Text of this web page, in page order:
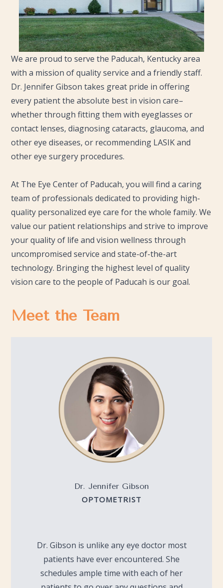
We are proud to serve the Paducah, Kentucky area
with a mission of quality service and a friendly staff.
Dr. Jennifer Gibson takes great pride in offering
every patient the absolute best in vision care–
whether through fitting them with eyeglasses or
contact lenses, diagnosing cataracts, glaucoma, and
other eye diseases, or recommending LASIK and
other eye surgery procedures.
​​​​​​​At The Eye Center of Paducah, you will find a caring
team of professionals dedicated to providing high-
quality personalized eye care for the whole family. We
value our patient relationships and strive to improve
your quality of life and vision wellness through
uncompromised service and state-of-the-art
technology. Bringing the highest level of quality
vision care to the people of Paducah is our goal.
Meet the Team
Dr. Jennifer Gibson
OPTOMETRIST
Dr. Gibson is unlike any eye doctor most
patients have ever encountered. She
schedules ample time with each of her